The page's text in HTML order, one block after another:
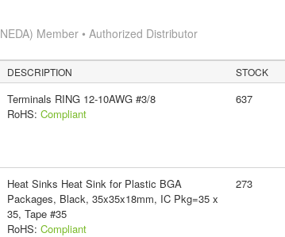
Member • Authorized Distributor
DESCRIPTION STOCK
Terminals RING 12-10AWG #3/8
RoHS: Compliant
637
Heat Sinks Heat Sink for Plastic BGA
Packages, Black, 35x35x18mm, IC Pkg=35 x
35, Tape #35
RoHS: Compliant
273